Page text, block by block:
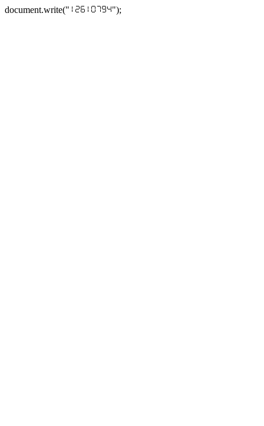
document.write(" ");